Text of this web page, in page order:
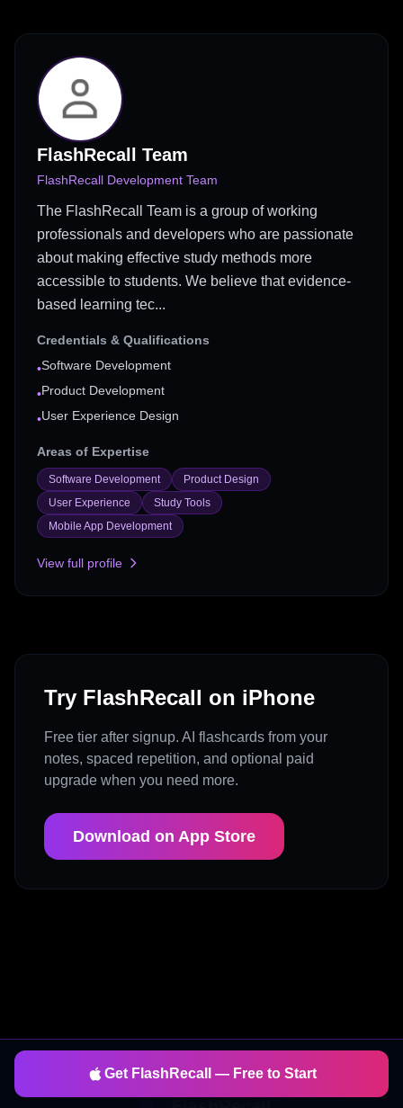
FlashRecall Team
FlashRecall Development Team
The FlashRecall Team is a group of working
professionals and developers who are passionate
about making effective study methods more
accessible to students. We believe that evidence-
based learning tec...
Credentials & Qualifications
•Software Development
•Product Development
•User Experience Design
Areas of Expertise
Software Development
Product Design
User Experience
Study Tools
Mobile App Development
View full profile
Try FlashRecall on iPhone
Free tier after signup. AI flashcards from your
notes, spaced repetition, and optional paid
upgrade when you need more.
Download on App Store
Get FlashRecall — Free to Start